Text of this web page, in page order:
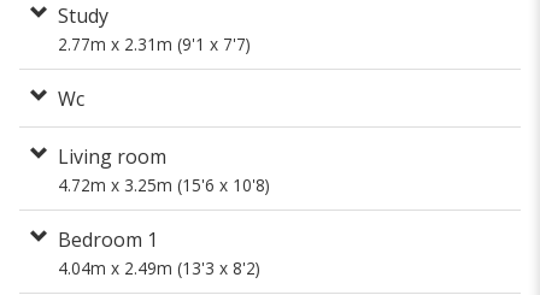
Study
2.77m x 2.31m (9'1 x 7'7)
Wc
Living room
4.72m x 3.25m (15'6 x 10'8)
Bedroom 1
4.04m x 2.49m (13'3 x 8'2)